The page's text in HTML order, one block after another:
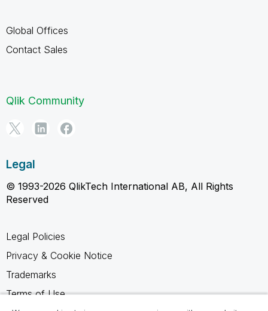
Global Offices
Contact Sales
Qlik Community
Legal
© 1993-2026 QlikTech International AB, All Rights
Reserved
Legal Policies
Privacy & Cookie Notice
Trademarks
Terms of Use